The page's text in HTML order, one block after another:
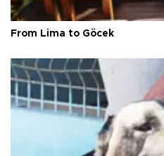
From Lima to Göcek